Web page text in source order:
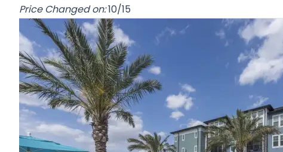
Price Changed on:10/15